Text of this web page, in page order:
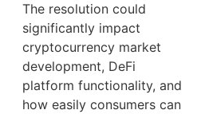
The resolution could
significantly impact
cryptocurrency market
development, DeFi
platform functionality, and
how easily consumers can